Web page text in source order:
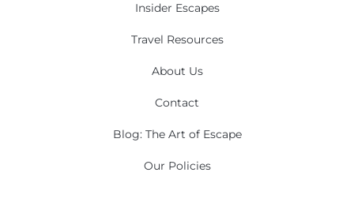
Insider Escapes
Travel Resources
About Us
Contact
Blog: The Art of Escape
Our Policies